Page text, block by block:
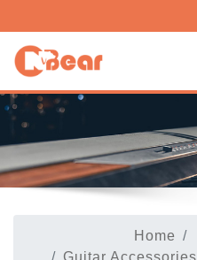
Home
Guitar Accessories